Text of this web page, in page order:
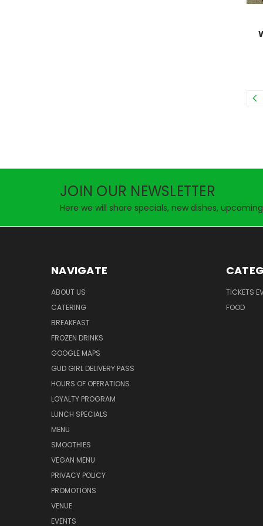
JOIN OUR NEWSLETTER
Here we will share specials, new dishes,
NAVIGATE
ABOUT US
CATERING
BREAKFAST
FROZEN DRINKS
GOOGLE MAPS
GUD GIRL DELIVERY PASS
HOURS OF OPERATIONS
LOYALTY PROGRAM
LUNCH SPECIALS
MENU
SMOOTHIES
VEGAN MENU
PRIVACY POLICY
PROMOTIONS
VENUE
EVENTS
TICKETS
FOOD